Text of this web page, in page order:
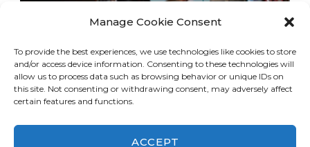
Manage Cookie Consent
To provide the best experiences, we use technologies like cookies to store
and/or access device information. Consenting to these technologies will
allow us to process data such as browsing behavior or unique IDs on
this site. Not consenting or withdrawing consent, may adversely affect
certain features and functions.
ACCEPT